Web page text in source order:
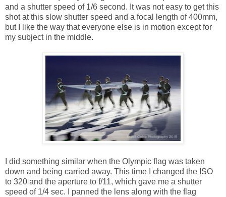
and a shutter speed of 1/6 second. It was not easy to get this
shot at this slow shutter speed and a focal length of 400mm,
but I like the way that everyone else is in motion except for
my subject in the middle.
I did something similar when the Olympic flag was taken
down and being carried away. This time I changed the ISO
to 320 and the aperture to f/11, which gave me a shutter
speed of 1/4 sec. I panned the lens along with the flag